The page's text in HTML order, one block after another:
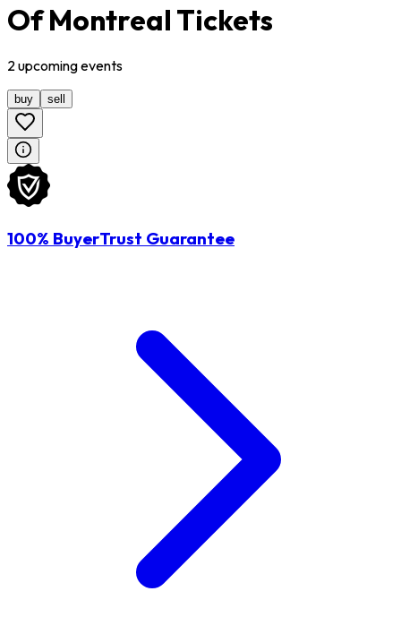
Of Montreal Tickets
2upcomingevents
buy sell
100% BuyerTrust Guarantee